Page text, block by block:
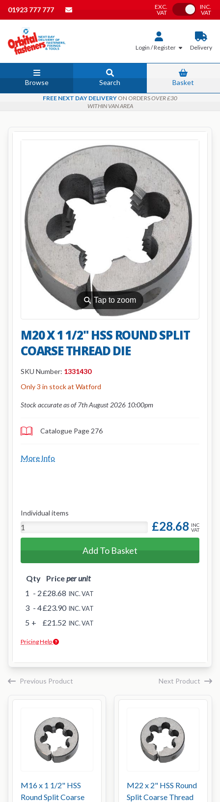
01923 777 777
EXC.
VAT
Toggle VAT
INC.
VAT
Login / Register Delivery
Browse Search Basket
FREE NEXT DAY DELIVERY ON ORDERSOVER £30
WITHIN VAN AREA
⚲Tap to zoom
M20 X 1 1/2" HSS ROUND SPLIT
COARSE THREAD DIE
SKU Number: 1331430
Only 3 in stock at Watford
Stock accurate as of 7th August 2026 10:00pm
Catalogue Page 276
More Info
Individual items
£28.68 INC
VAT
Add To Basket
Qty Priceper unit
1 - 2£28.68 INC. VAT
3 - 4£23.90 INC. VAT
5 + £21.52 INC. VAT
Pricing Help
Previous Product
M16 x 1 1/2" HSS
Round Split Coarse
M22 x 2" HSS Round
Split Coarse Thread
Next Product